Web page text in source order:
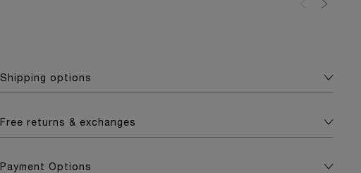
Shipping options
Free returns & exchanges
Payment Options